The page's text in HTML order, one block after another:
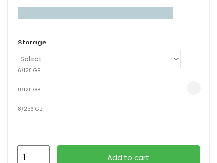
Storage
6/128 GB
8/128 GB
8/256 GB
Add to cart